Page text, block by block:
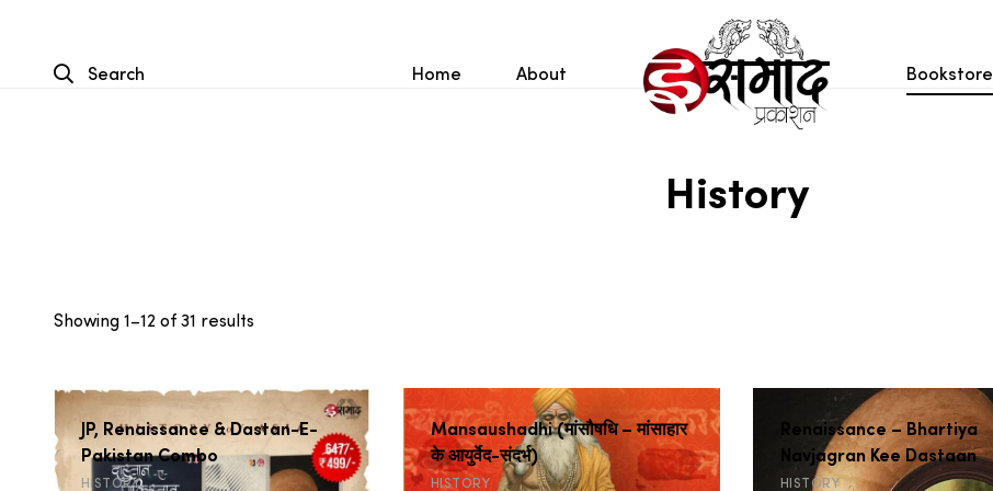
Search Home About Bookstore
History
Showing 1–12 of 31 resultsSorted
JP, Renaissance & Dastan-E-
Pakistan Combo
HISTORY
Mansaushadhi (मांसौषधि – मांसाहार
के आयुर्वेद-संदर्भ)
HISTORY
Renaissance – Bhartiya
Navjagran Kee Dastaan
HISTORY